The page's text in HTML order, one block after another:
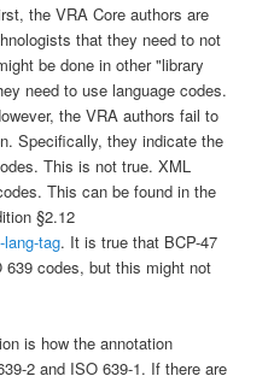
the VRA Core authors are
that they need to not
be done in other "library
need to use language codes.
the VRA authors fail to
Specifically, they indicate the
This is not true. XML
This can be found in the
§2.12
tag. It is true that BCP-47
codes, but this might not
is how the annotation
2 and ISO 639-1. If there are